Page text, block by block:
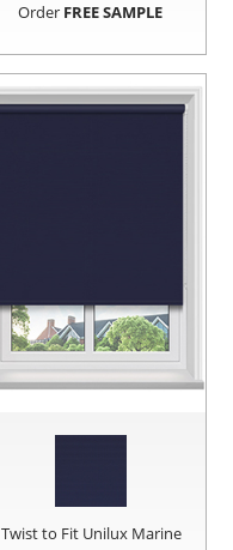
Order FREE SAMPLE
Twist to Fit Unilux Marine